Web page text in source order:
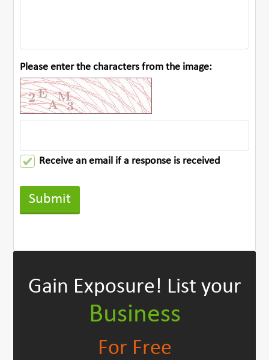
Please enter the characters from the image:
Receive an email if a response is received
Gain Exposure! List your
Business
For Free